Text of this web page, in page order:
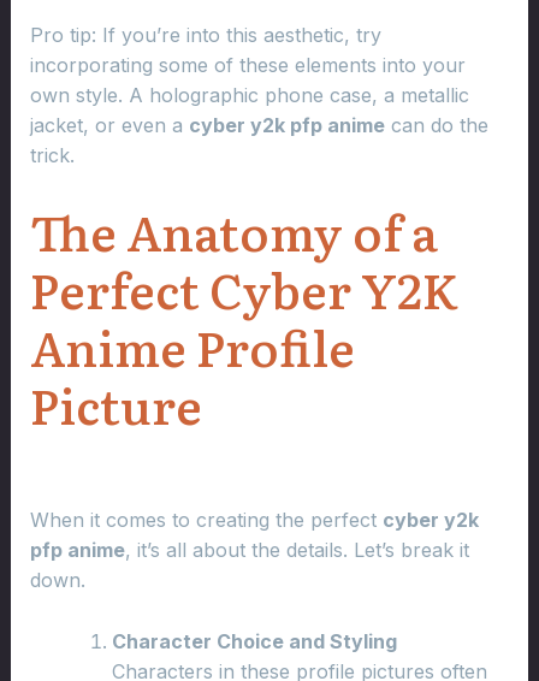
Pro tip: If you’re into this aesthetic, try
incorporating some of these elements into your
own style. A holographic phone case, a metallic
jacket, or even a cyber y2k pfp animecan do the
trick.
The Anatomy of a
Perfect Cyber Y2K
Anime Profile
Picture
When it comes to creating the perfect cyber y2k
pfp anime, it’s all about the details. Let’s break it
down.
Character Choice and Styling
Characters in these profile pictures often